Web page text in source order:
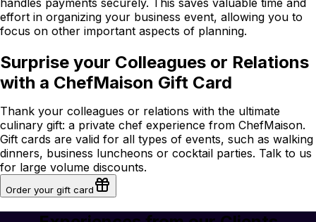
handles payments securely. This saves valuable time and
effort in organizing your business event, allowing you to
focus on other important aspects of planning.
Surprise your Colleagues or Relations
with a ChefMaison Gift Card
Thank your colleagues or relations with the ultimate
culinary gift: a private chef experience from ChefMaison.
Gift cards are valid for all types of events, such as walking
dinners, business luncheons or cocktail parties. Talk to us
for large volume discounts.
Order your gift card